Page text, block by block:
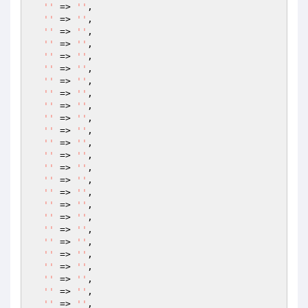
'' => '' ,
''
=> '' ,
''
=> '' ,
''
=> '' ,
''
=> '' ,
''
=> '' ,
''
=> '' ,
''
=> '' ,
''
=> '' ,
''
=> '' ,
''
=> '' ,
''
=> '' ,
''
=> '' ,
''
=> '' ,
''
=> '' ,
''
=> '' ,
''
=> '' ,
''
=> '' ,
''
=> '' ,
''
=> '' ,
''
=> '' ,
''
=> '' ,
''
=> '' ,
''
=> '' ,
''
=> '' ,